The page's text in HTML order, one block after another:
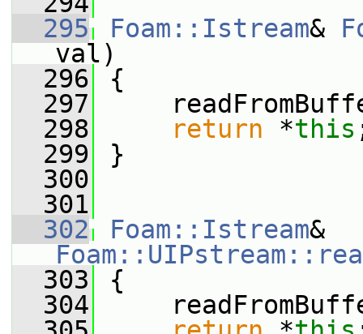
  295
Foam::Istream&
val)
  296
{
  297
  298
return *this
  299
}
  300
  301
  302
Foam::Istream
  303
{
  304